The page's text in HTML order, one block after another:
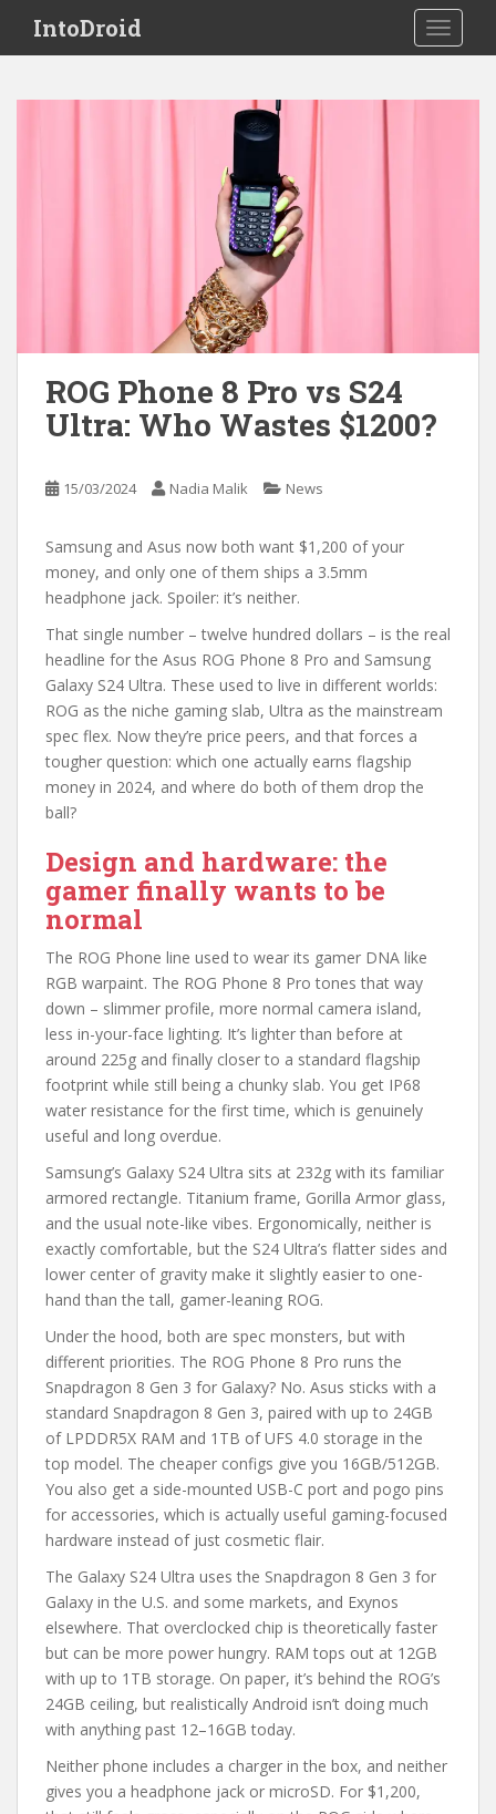
i
IntoDroid
ROG Phone 8 Pro vs S24
Ultra: Who Wastes $1200?
15/03/2024 Nadia Malik News
Samsung and Asus now both want $1,200 of your
money, and only one of them ships a 3.5mm
headphone jack. Spoiler: it’s neither.
That single number – twelve hundred dollars – is the real
headline for the Asus ROG Phone 8 Pro and Samsung
Galaxy S24 Ultra. These used to live in different worlds:
ROG as the niche gaming slab, Ultra as the mainstream
spec flex. Now they’re price peers, and that forces a
tougher question: which one actually earns flagship
money in 2024, and where do both of them drop the
ball?
Design and hardware: the
gamer finally wants to be
normal
The ROG Phone line used to wear its gamer DNA like
RGB warpaint. The ROG Phone 8 Pro tones that way
down – slimmer profile, more normal camera island,
less in-your-face lighting. It’s lighter than before at
around 225g and finally closer to a standard flagship
footprint while still being a chunky slab. You get IP68
water resistance for the first time, which is genuinely
useful and long overdue.
Samsung’s Galaxy S24 Ultra sits at 232g with its familiar
armored rectangle. Titanium frame, Gorilla Armor glass,
and the usual note-like vibes. Ergonomically, neither is
exactly comfortable, but the S24 Ultra’s flatter sides and
lower center of gravity make it slightly easier to one-
hand than the tall, gamer-leaning ROG.
Under the hood, both are spec monsters, but with
different priorities. The ROG Phone 8 Pro runs the
Snapdragon 8 Gen 3 for Galaxy? No. Asus sticks with a
standard Snapdragon 8 Gen 3, paired with up to 24GB
of LPDDR5X RAM and 1TB of UFS 4.0 storage in the
top model. The cheaper configs give you 16GB/512GB.
You also get a side-mounted USB-C port and pogo pins
for accessories, which is actually useful gaming-focused
hardware instead of just cosmetic flair.
The Galaxy S24 Ultra uses the Snapdragon 8 Gen 3 for
Galaxy in the U.S. and some markets, and Exynos
elsewhere. That overclocked chip is theoretically faster
but can be more power hungry. RAM tops out at 12GB
with up to 1TB storage. On paper, it’s behind the ROG’s
24GB ceiling, but realistically Android isn’t doing much
with anything past 12–16GB today.
Neither phone includes a charger in the box, and neither
gives you a headphone jack or microSD. For $1,200,